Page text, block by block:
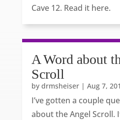
Cave 12. Read it here.
A Word about
Scroll
by drmsheiser| Aug 7,
I’ve gotten a couple
about the Angel Scroll.